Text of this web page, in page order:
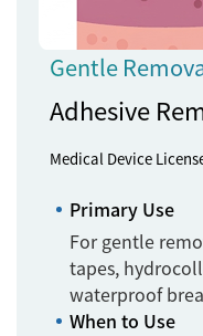
Gentle
Adhesive
Medical Device
Primary Use
For gentle
tapes,
waterproof
When to Use